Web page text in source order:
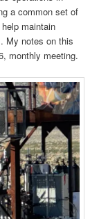
a common set of
maintain
My notes on this
monthly meeting.